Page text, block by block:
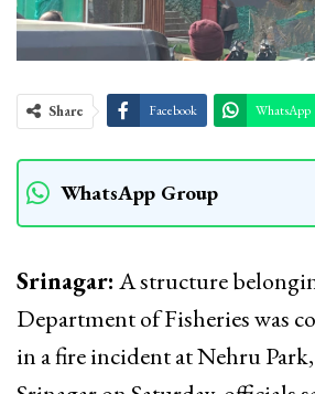
Share Facebook WhatsApp
WhatsApp Group
Srinagar: A structure
Department of Fisheries was
in a fire incident at Nehru